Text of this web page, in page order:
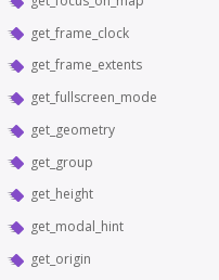
get_frame_clock
get_frame_extents
get_fullscreen_mode
get_geometry
get_group
get_height
get_modal_hint
get_origin